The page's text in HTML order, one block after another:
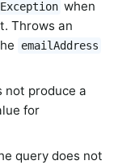
when
Throws an
emailAddress
not produce a
for
query does not